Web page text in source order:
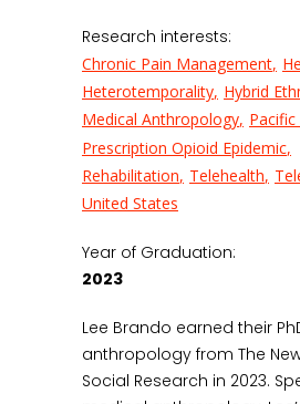
Research interests:
Chronic Pain Management
Heterotemporality Hybrid
Medical Anthropology
Prescription Opioid Epidemic
Rehabilitation Telehealth
United States
Year of Graduation:
2023
Lee Brando earned their
anthropology from The
Social Research in 2023.